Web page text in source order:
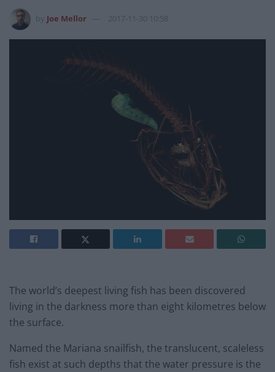
Joe Mellor 2017-11-30 10:58
The world’s deepest living fish has been discovered
living in the darkness more than eight kilometres below
the surface.
Named the Mariana snailfish, the translucent, scaleless
fish exist at such depths that the water pressure is the